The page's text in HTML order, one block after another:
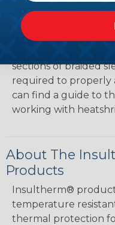
will hold its reduced
temperatures. This
sections of braided
required to properly
can find a guide to
working with
About The
Products
Insultherm®
temperature
thermal protection